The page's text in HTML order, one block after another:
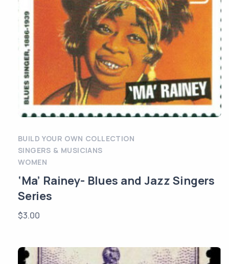
BUILD YOUR OWN COLLECTION
SINGERS & MUSICIANS
WOMEN
‘Ma’ Rainey- Blues and Jazz Singers
Series
$3.00